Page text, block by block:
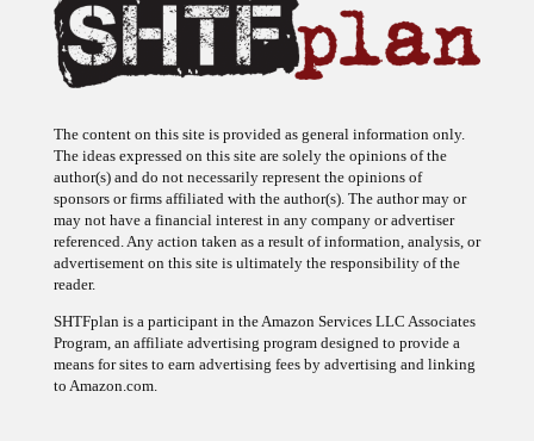
The ideas expressed on this site are solely the opinions of the
author(s) and do not necessarily represent the opinions of
sponsors or firms affiliated with the author(s). The author may or
may not have a financial interest in any company or advertiser
referenced. Any action taken as a result of information, analysis, or
advertisement on this site is ultimately the responsibility of the
reader.
Program, an affiliate advertising program designed to provide a
means for sites to earn advertising fees by advertising and linking
to Amazon.com.